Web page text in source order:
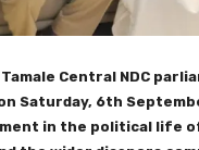
Central NDC
Saturday, 6th
in the political life